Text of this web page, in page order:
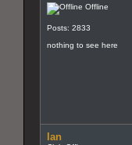
Offline
Posts: 2833
nothing to see here
Ian